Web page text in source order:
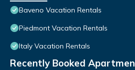
Baveno Vacation Rentals
Piedmont Vacation Rentals
Italy Vacation Rentals
Recently Booked